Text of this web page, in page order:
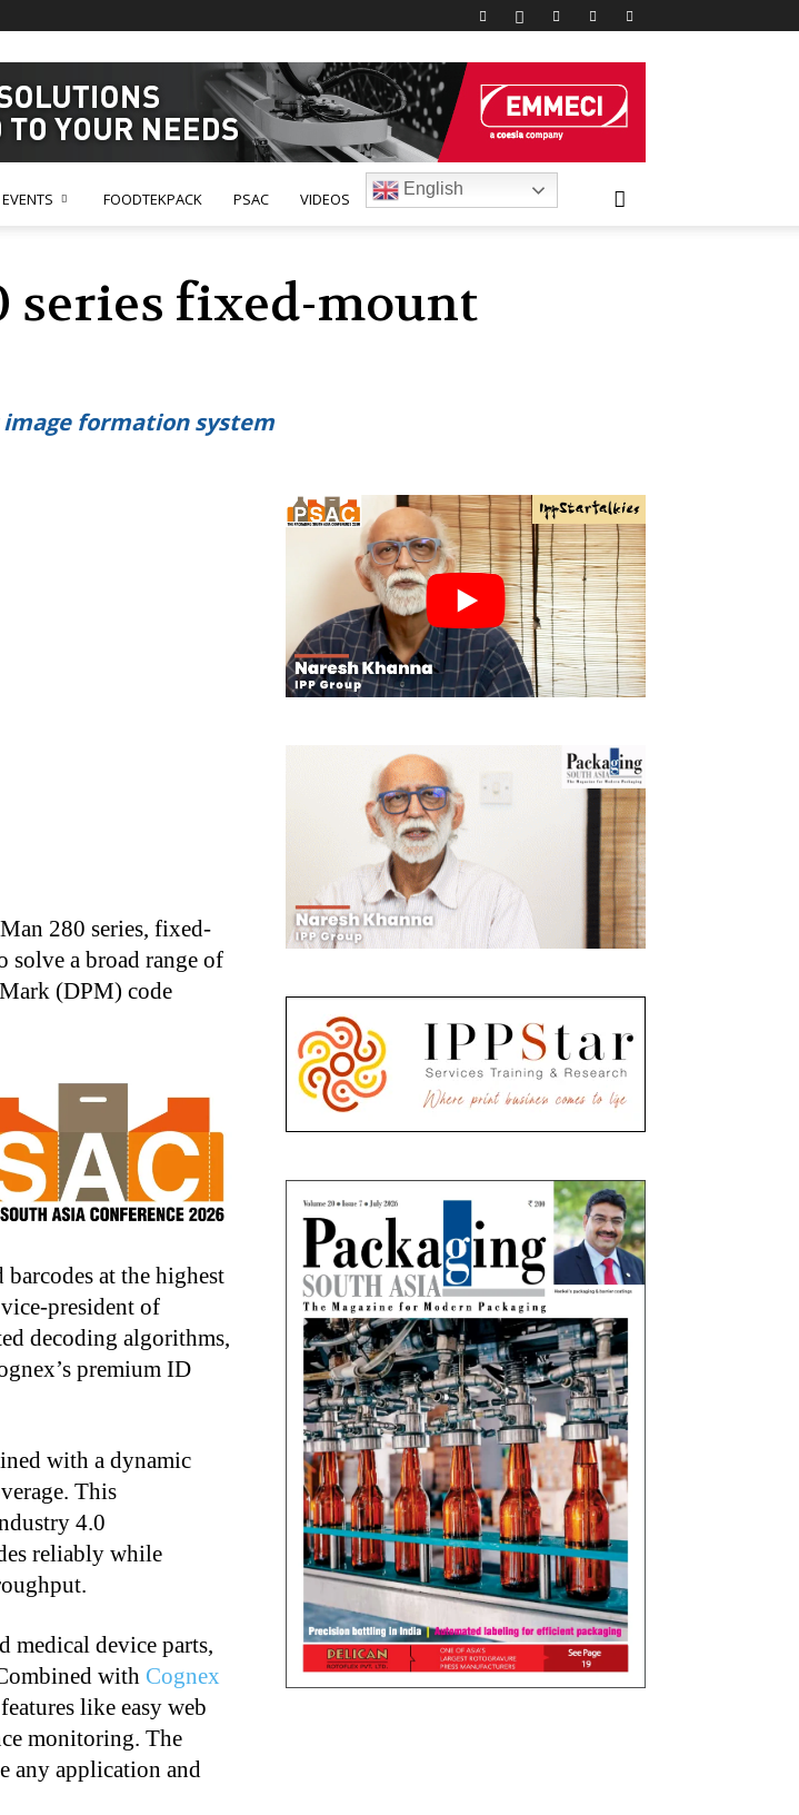
EVENTS FOODTEKPACK PSAC VIDEOS
English
series fixed-mount
formation system
280 series, fixed-
solve a broad range of
(DPM) code
at the highest
vice-president of
decoding algorithms,
premium ID
with a dynamic
This
4.0
reliably while
medical device parts,
with Cognex
like easy web
monitoring. The
any application and